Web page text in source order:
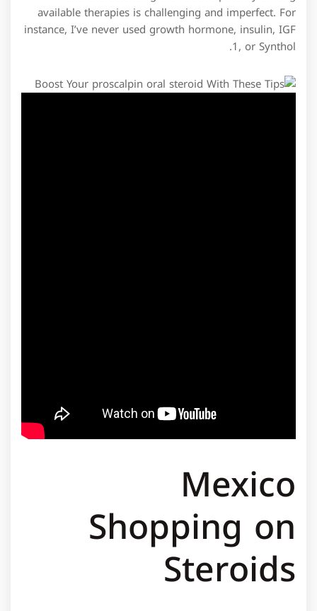
available therapies is challenging and imperfect. For
instance, I’ve never used growth hormone, insulin, IGF
1, or Synthol.
Mexico
Shopping on
Steroids